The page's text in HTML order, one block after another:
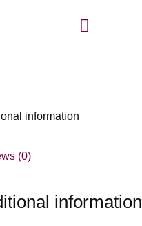
information
(0)
information